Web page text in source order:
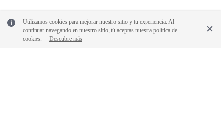
White
Utilizamos cookies para mejorar nuestro sitio y tu experiencia. Al
continuar navegando en nuestro sitio, tú aceptas nuestra política de
cookies.
Descubre más